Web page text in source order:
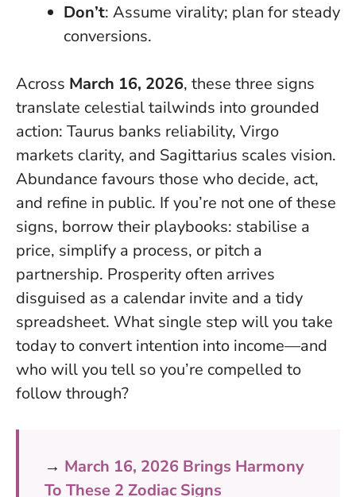
Don’t: Assume virality; plan for steady
conversions.
Across March 16, 2026, these three signs
translate celestial tailwinds into grounded
action: Taurus banks reliability, Virgo
markets clarity, and Sagittarius scales vision.
Abundance favours those who decide, act,
and refine in public. If you’re not one of these
signs, borrow their playbooks: stabilise a
price, simplify a process, or pitch a
partnership. Prosperity often arrives
disguised as a calendar invite and a tidy
spreadsheet. What single step will you take
today to convert intention into income—and
who will you tell so you’re compelled to
follow through?
→ March 16, 2026 Brings Harmony
To These 2 Zodiac Signs